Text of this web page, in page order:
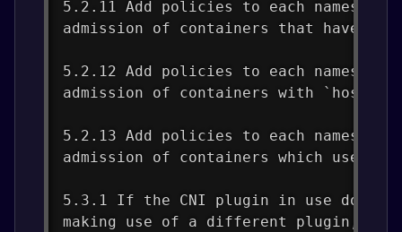
5.2.11 Add policies to each
admission of containers that have
5.2.12 Add policies to each
admission of containers with
5.2.13 Add policies to each
admission of containers which use
5.3.1 If the CNI plugin in use does
making use of a different plugin, or